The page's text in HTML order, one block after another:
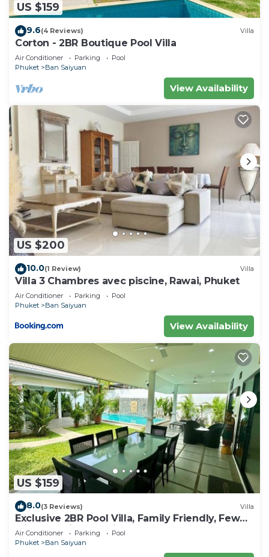
US $159
9.6(4 Reviews) Villa
Corton - 2BR Boutique Pool Villa
Air Conditioner Parking
Pool
Phuket
Ban Saiyuan
View Availability
US $200
10.0(1 Review) Villa
Villa 3 Chambres avec piscine, Rawai, Phuket
Air Conditioner Parking
Pool
Phuket
Ban Saiyuan
View Availability
US $159
8.0(3 Reviews) Villa
Exclusive 2BR Pool Villa, Family Friendly, Few
Minutes drive to Naiharn Beach
Air Conditioner Parking
Pool
Phuket
Ban Saiyuan